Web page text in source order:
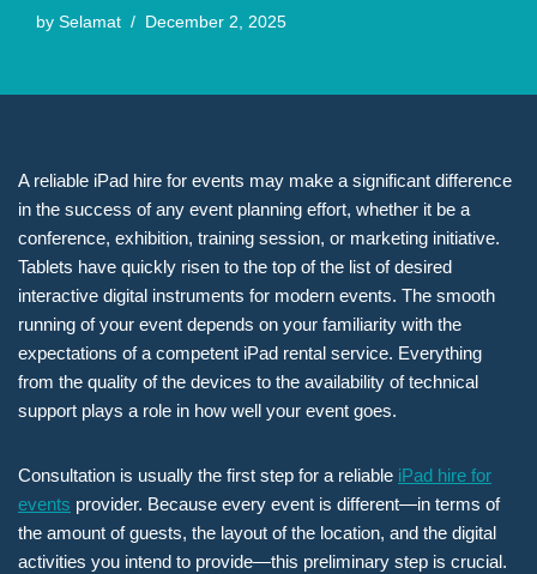
by Selamat December 2, 2025
A reliable iPad hire for events may make a significant difference
in the success of any event planning effort, whether it be a
conference, exhibition, training session, or marketing initiative.
Tablets have quickly risen to the top of the list of desired
interactive digital instruments for modern events. The smooth
running of your event depends on your familiarity with the
expectations of a competent iPad rental service. Everything
from the quality of the devices to the availability of technical
support plays a role in how well your event goes.
Consultation is usually the first step for a reliable iPad hire for
events provider. Because every event is different—in terms of
the amount of guests, the layout of the location, and the digital
activities you intend to provide—this preliminary step is crucial.